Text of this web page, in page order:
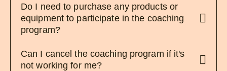
Do I need to purchase any products or
equipment to participate in the coaching
program?
Can I cancel the coaching program if it's
not working for me?